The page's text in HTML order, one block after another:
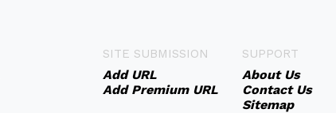
SITE SUBMISSION
Add URL
Add Premium URL
SUPPORT
About Us
Contact Us
Sitemap